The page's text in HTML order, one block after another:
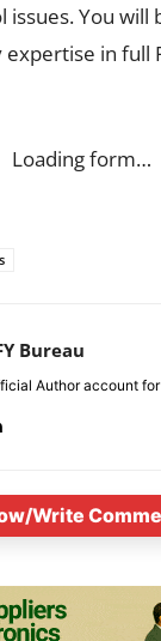
You will
in full
Loading form…
Bureau
Author account
Write